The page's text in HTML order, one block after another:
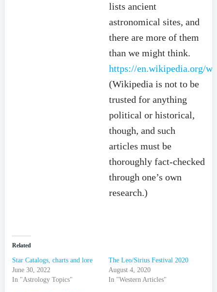
lists ancient
astronomical sites, and
there are more of them
than we might think.
https://en.wikipedia.org/
(Wikipedia is not to be
trusted for anything
political or historical,
though, and such
articles must be
thoroughly fact-checked
through one’s own
research.)
Related
Star Catalogs, charts and lore
June 30, 2022
In "Astrology Topics"
The Leo/Sirius Festival 2020
August 4, 2020
In "Western Articles"